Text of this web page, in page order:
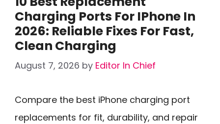
Charging Ports For IPhone In
2026: Reliable Fixes For Fast,
Clean Charging
August 7, 2026 by Editor In Chief
Compare the best iPhone charging port
replacements for fit, durability, and repair